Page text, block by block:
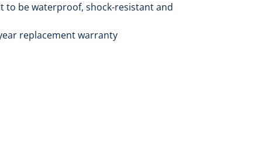
be waterproof, shock-resistant and
replacement warranty